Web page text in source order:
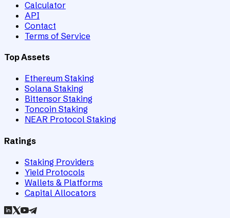
Calculator
API
Contact
Terms of Service
Top Assets
Ethereum Staking
Solana Staking
Bittensor Staking
Toncoin Staking
NEAR Protocol Staking
Ratings
Staking Providers
Yield Protocols
Wallets & Platforms
Capital Allocators